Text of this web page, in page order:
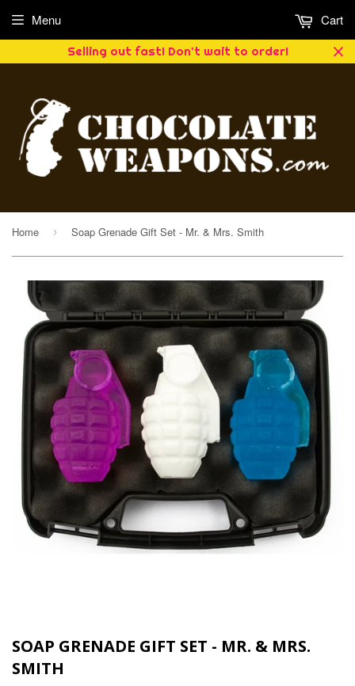
Selling out fast! Don't wait to order!
Menu Cart
Home › Soap Grenade Gift Set - Mr. & Mrs. Smith
SOAP GRENADE GIFT SET - MR. & MRS.
SMITH